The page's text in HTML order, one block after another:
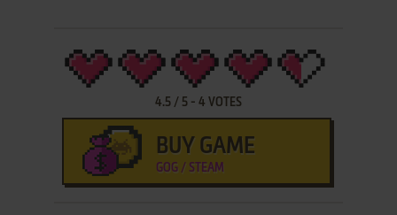
4.5/ 5- 4 VOTES
BUY GAME
GOG / STEAM